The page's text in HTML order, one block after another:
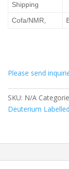
Shipping
Cofa/NMR,
Please send
SKU: N/A
Deuterium